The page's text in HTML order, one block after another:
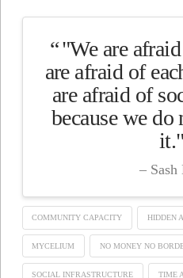
"We are
are afraid of
are afraid of
because we do
it."
COMMUNITY CAPACITY HIDDEN
MYCELIUM NO MONEY NO
SOCIAL INFRASTRUCTURE TIME